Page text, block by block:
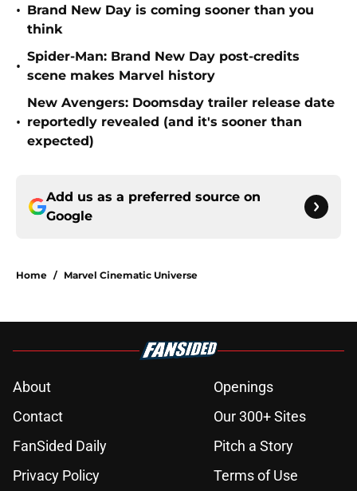
• Brand New Day is coming sooner than you
think
•
Spider-Man: Brand New Day post-credits
scene makes Marvel history
•
New Avengers: Doomsday trailer release date
reportedly revealed (and it's sooner than
expected)
Add us as a preferred source on
Google
Home / Marvel Cinematic Universe
About
Openings
Contact
Our 300+ Sites
FanSided Daily
Pitch a Story
Privacy Policy
Terms of Use